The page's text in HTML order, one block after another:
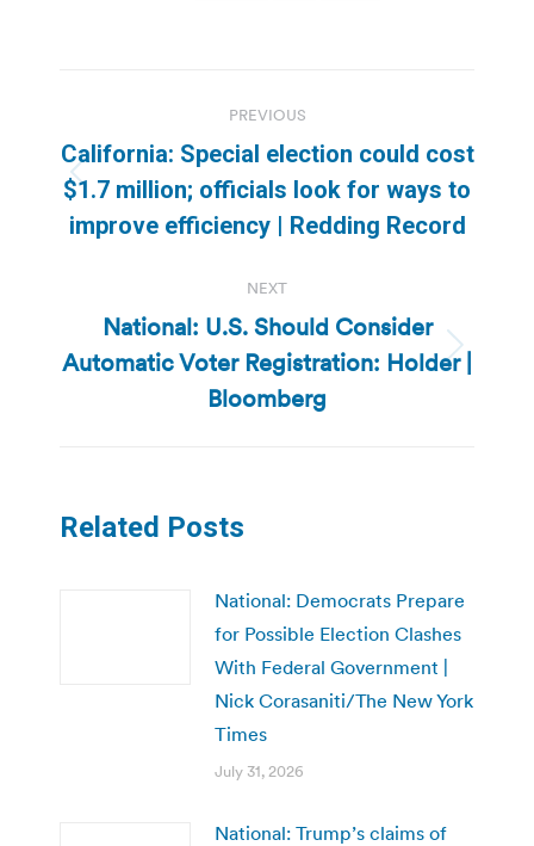
navigation
PREVIOUS
Previous
post:
California: Special election could cost
$1.7 million; officials look for ways to
improve efficiency | Redding Record
NEXT
Next
post:
National: U.S. Should Consider
Automatic Voter Registration: Holder |
Bloomberg
Related Posts
National: Democrats Prepare
for Possible Election Clashes
With Federal Government |
Nick Corasaniti/The New York
Times
July 31, 2026
National: Trump’s claims of